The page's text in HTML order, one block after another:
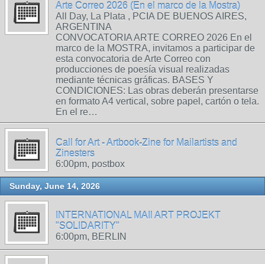
Arte Correo 2026 (En el marco de la Mostra)
All Day, La Plata , PCIA DE BUENOS AIRES,
ARGENTINA
CONVOCATORIA ARTE CORREO 2026 En el
marco de la MOSTRA, invitamos a participar de
esta convocatoria de Arte Correo con
producciones de poesía visual realizadas
mediante técnicas gráficas. BASES Y
CONDICIONES: Las obras deberán presentarse
en formato A4 vertical, sobre papel, cartón o tela.
En el re…
Call for Art - Artbook-Zine for Mailartists and
Zinesters
6:00pm, postbox
Sunday, June 14, 2026
INTERNATIONAL MAIl ART PROJEKT
"SOLIDARITY"
6:00pm, BERLIN